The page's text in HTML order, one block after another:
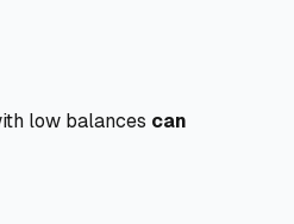
low balances can